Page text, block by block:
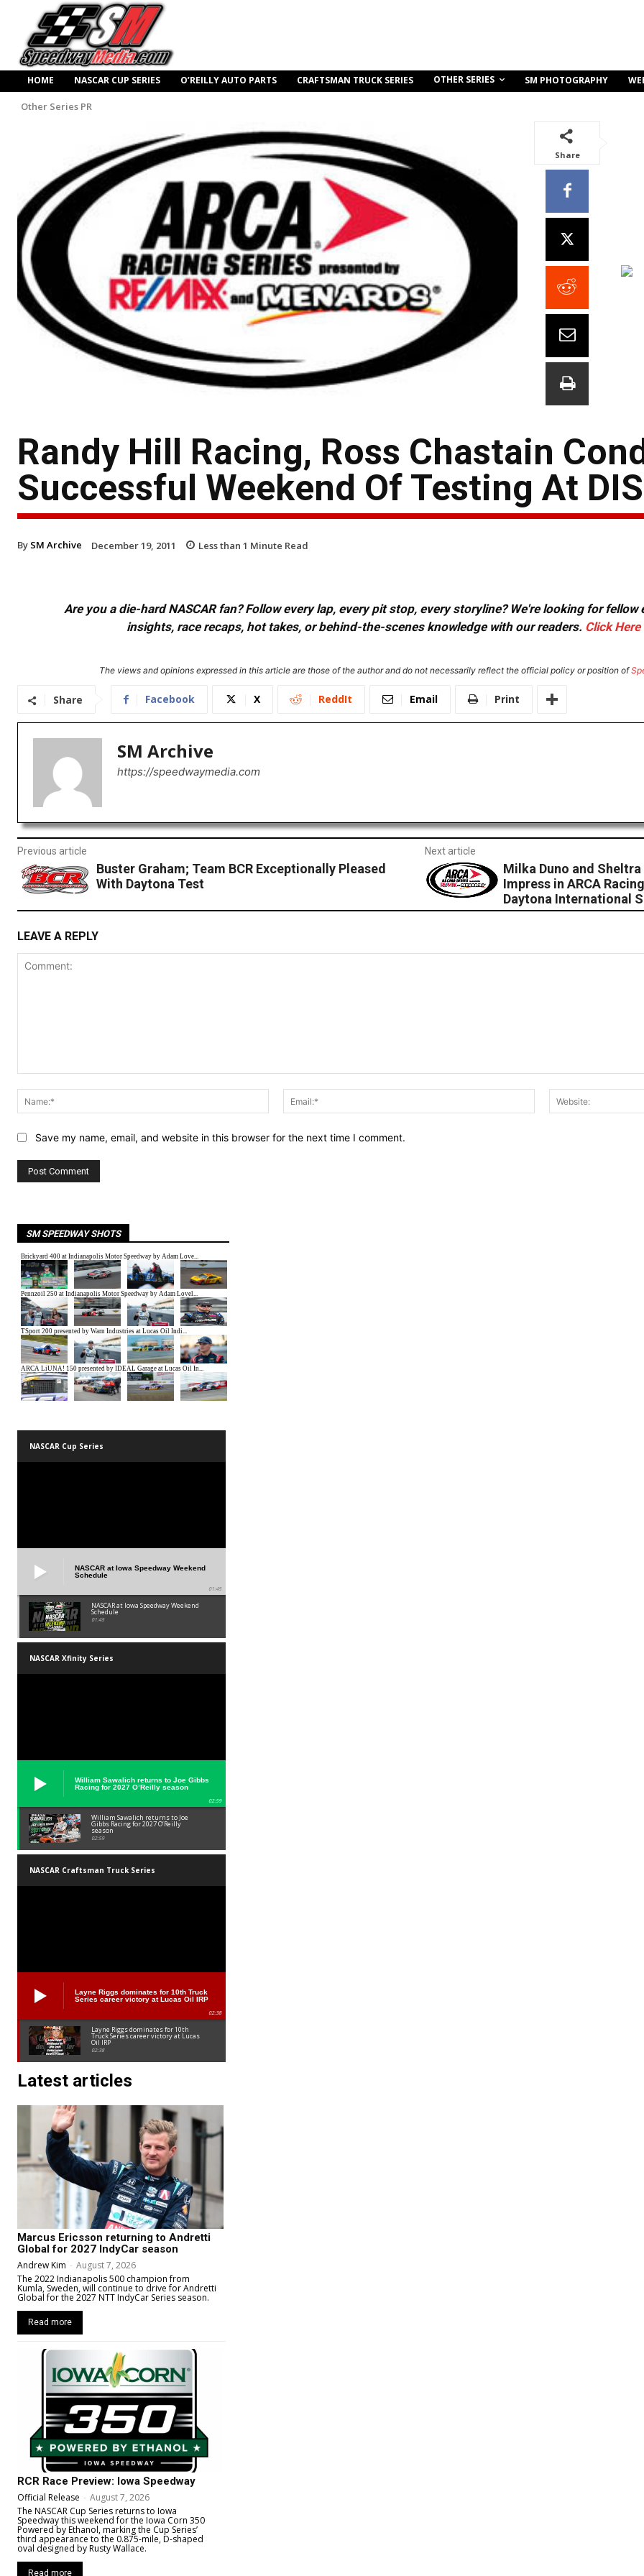
HOME NASCAR CUP SERIES O’REILLY AUTO PARTS CRAFTSMAN TRUCK SERIES OTHER SERIES SM PHOTOGRAPHY
Other Series PR
Share
Randy Hill Racing, Ross Chastain
Successful Weekend Of Testing At DIS
By SM Archive December 19, 2011 Less than 1 Minute Read
Are you a die-hard NASCAR fan? Follow every lap, every pit stop, every storyline? We're looking for
insights, race recaps, hot takes, or behind-the-scenes knowledge with our readers. Click Here
The views and opinions expressed in this article are those of the author and do not necessarily reflect the official policy or position of
Share Facebook X ReddIt Email Print
SM Archive
https://speedwaymedia.com
Previous article
Buster Graham; Team BCR Exceptionally Pleased
With Daytona Test
Next article
Milka Duno and
Impress in ARCA
Daytona International
LEAVE A REPLY
Name:*
Email:*
Save my name, email, and website in this browser for the next time I comment.
SM SPEEDWAY SHOTS
NASCAR Cup Series
NASCAR at Iowa Speedway Weekend
Schedule
01:45
NASCAR at Iowa Speedway Weekend
Schedule
01:45
NASCAR Xfinity Series
William Sawalich returns to Joe Gibbs
Racing for 2027 O’Reilly season
02:59
William Sawalich returns to Joe
Gibbs Racing for 2027 O’Reilly
season
02:59
NASCAR Craftsman Truck Series
Layne Riggs dominates for 10th Truck
Series career victory at Lucas Oil IRP
02:38
Layne Riggs dominates for 10th
Truck Series career victory at Lucas
Oil IRP
02:38
Latest articles
Marcus Ericsson returning to Andretti
Global for 2027 IndyCar season
Andrew Kim - August 7, 2026
The 2022 Indianapolis 500 champion from
Kumla, Sweden, will continue to drive for Andretti
Global for the 2027 NTT IndyCar Series season.
Read more
RCR Race Preview: Iowa Speedway
Official Release - August 7, 2026
The NASCAR Cup Series returns to Iowa
Speedway this weekend for the Iowa Corn 350
Powered by Ethanol, marking the Cup Series’
third appearance to the 0.875-mile, D-shaped
oval designed by Rusty Wallace.
Read more